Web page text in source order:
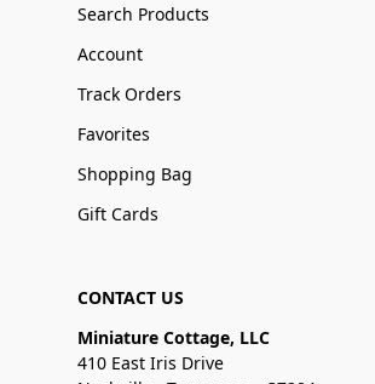
Search Products
Account
Track Orders
Favorites
Shopping Bag
Gift Cards
CONTACT US
Miniature Cottage, LLC
410 East Iris Drive